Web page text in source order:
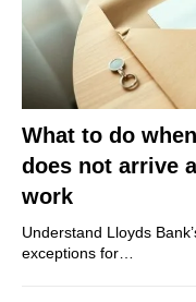
What to do
does not arrive
work
Understand Lloyds
exceptions for…